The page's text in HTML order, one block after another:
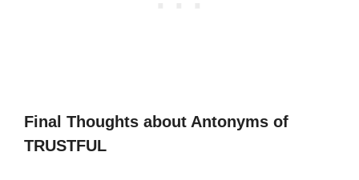
Final Thoughts about Antonyms of
TRUSTFUL